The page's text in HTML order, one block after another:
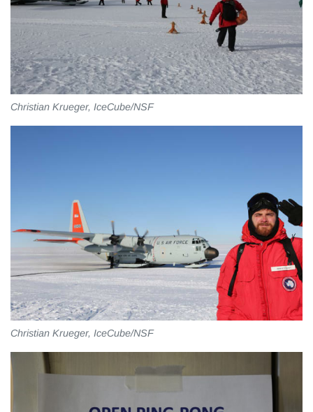
Christian Krueger, IceCube/NSF
Christian Krueger, IceCube/NSF